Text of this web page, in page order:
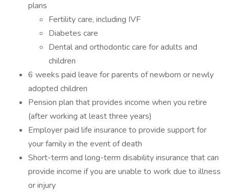
plans
Fertility care, including IVF
Diabetes care
Dental and orthodontic care for adults and
children
6 weeks paid leave for parents of newborn or newly
adopted children
Pension plan that provides income when you retire
(after working at least three years)
Employer paid life insurance to provide support for
your family in the event of death
Short-term and long-term disability insurance that can
provide income if you are unable to work due to illness
or injury